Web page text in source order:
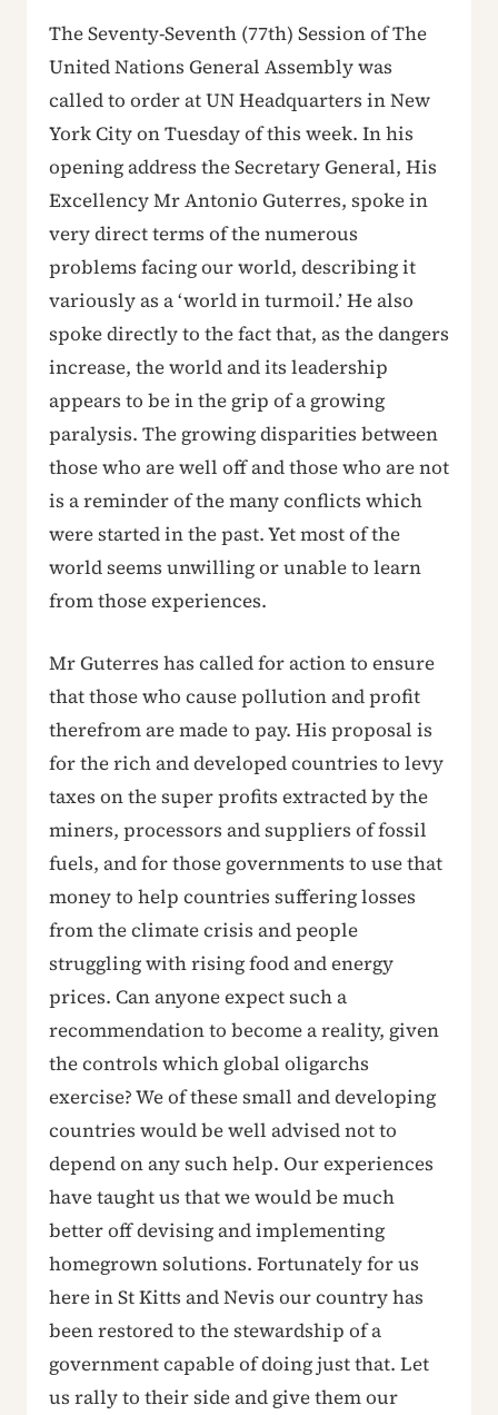
The Seventy-Seventh (77th) Session of The
United Nations General Assembly was
called to order at UN Headquarters in New
York City on Tuesday of this week. In his
opening address the Secretary General, His
Excellency Mr Antonio Guterres, spoke in
very direct terms of the numerous
problems facing our world, describing it
variously as a ‘world in turmoil.’ He also
spoke directly to the fact that, as the dangers
increase, the world and its leadership
appears to be in the grip of a growing
paralysis. The growing disparities between
those who are well off and those who are not
is a reminder of the many conflicts which
were started in the past. Yet most of the
world seems unwilling or unable to learn
from those experiences.
Mr Guterres has called for action to ensure
that those who cause pollution and profit
therefrom are made to pay. His proposal is
for the rich and developed countries to levy
taxes on the super profits extracted by the
miners, processors and suppliers of fossil
fuels, and for those governments to use that
money to help countries suffering losses
from the climate crisis and people
struggling with rising food and energy
prices. Can anyone expect such a
recommendation to become a reality, given
the controls which global oligarchs
exercise? We of these small and developing
countries would be well advised not to
depend on any such help. Our experiences
have taught us that we would be much
better off devising and implementing
homegrown solutions. Fortunately for us
here in St Kitts and Nevis our country has
been restored to the stewardship of a
government capable of doing just that. Let
us rally to their side and give them our